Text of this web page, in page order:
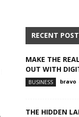
RECENT
MAKE THE
OUT WITH
BUSINESS bravo
THE HIDDEN